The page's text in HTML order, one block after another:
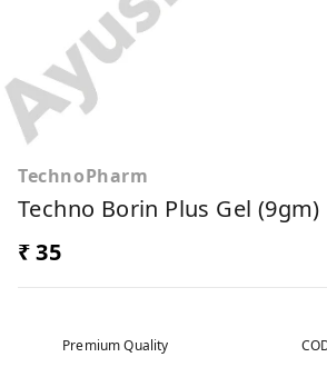
TechnoPharm
Techno Borin Plus Gel (9gm)
₹ 35
Premium Quality